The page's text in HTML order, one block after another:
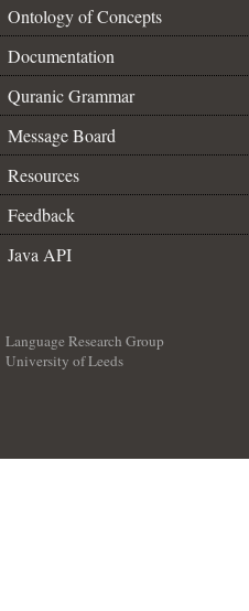
Ontology of Concepts
Documentation
Quranic Grammar
Message Board
Resources
Feedback
Java API
Language Research Group
University of Leeds